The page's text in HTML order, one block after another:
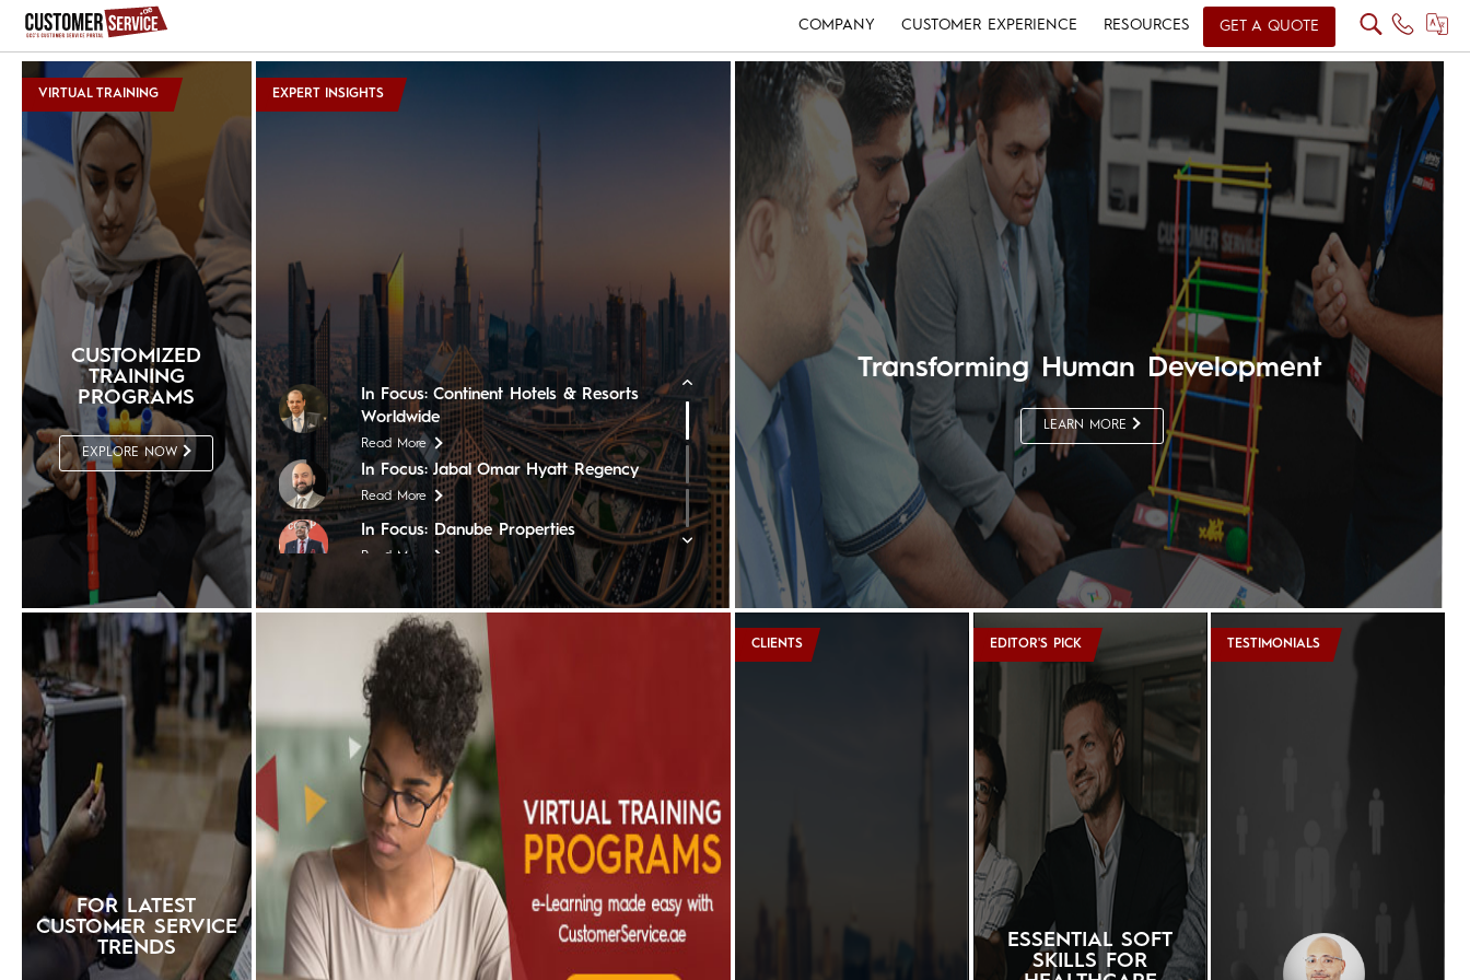
COMPANY CUSTOMER EXPERIENCE RESOURCES GET A QUOTE
VIRTUAL TRAINING
CUSTOMIZED
TRAINING
PROGRAMS
EXPLORE NOW
EXPERT INSIGHTS
In Focus: Sheraton Oman Hotel
Read More
In Focus: The Chedi Muscat
In Focus: Continent Hotels & Resorts
Worldwide
Read More
In Focus: Jabal Omar Hyatt Regency
Read More
In Focus: Danube Properties
Read More
In Focus: Copthorne Lakeview Hotel
Read More
In Focus: Tim Hortons
Read More
In Focus: Steigenberger Hotel, Doha
Read More
In Focus: The Nile Ritz-Carlton
Read More
In Focus: Sheraton Oman Hotel
Read More
In Focus: The Chedi Muscat
Read More
In Focus: Continent Hotels & Resorts
Worldwide
Transforming Human Development
LEARN MORE
FOR LATEST
CUSTOMER SERVICE
TRENDS
CLIENTS EDITOR'S PICK
ESSENTIAL SOFT
SKILLS FOR
TESTIMONIALS